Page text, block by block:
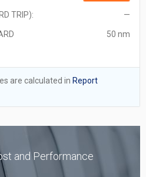
TRIP): —
50 nm
are calculated in Report
and Performance